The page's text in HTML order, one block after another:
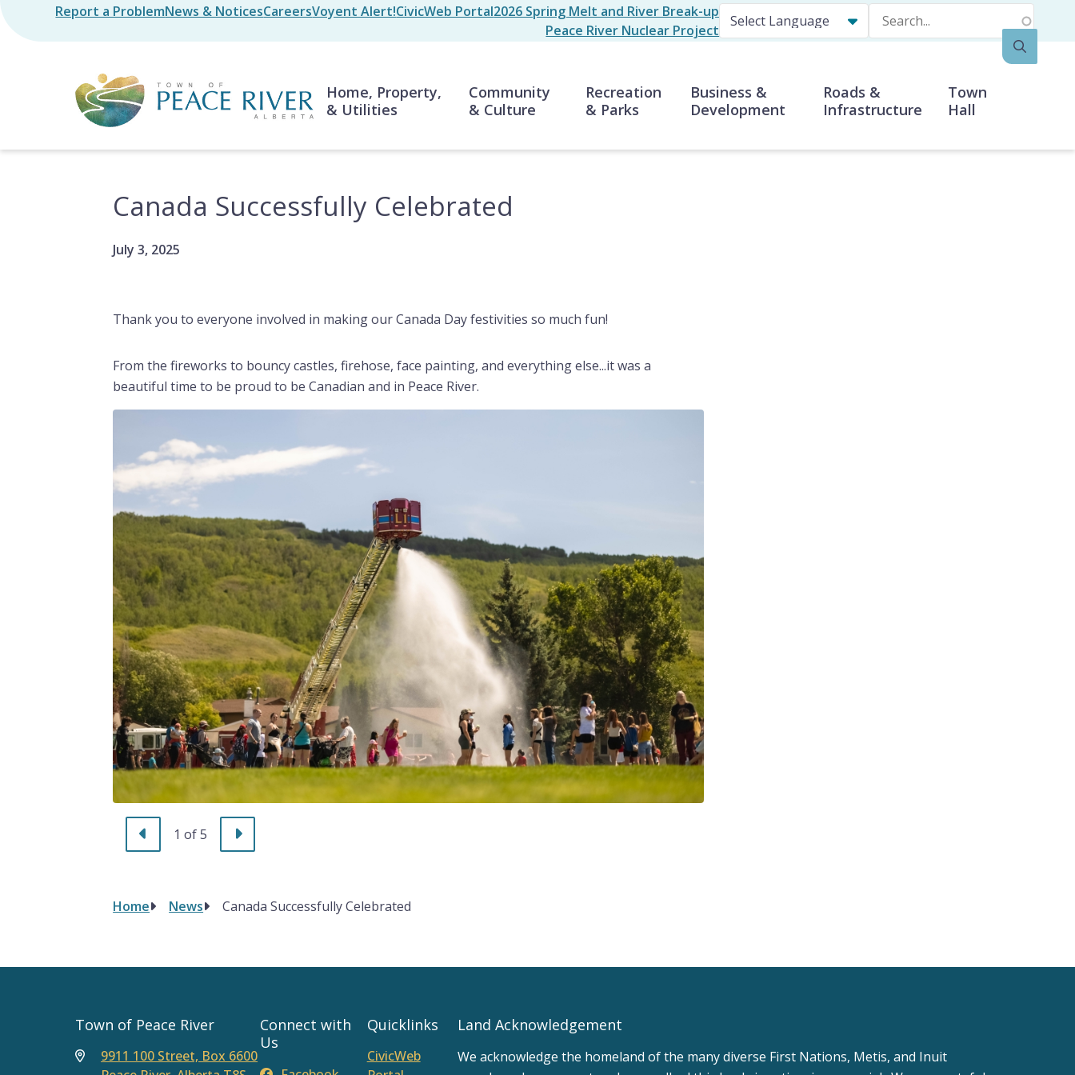
Skip
to
Header
Report a ProblemNews & NoticesCareersVoyent Alert!CivicWeb Portal2026 Spring Melt and River Break-up
Peace River Nuclear Project
Search
Main
Home, Property,
& Utilities
Community
& Culture
Recreation
& Parks
Business &
Development
Roads &
Infrastructure
Town
Hall
Canada Successfully Celebrated
July 3, 2025
Thank you to everyone involved in making our Canada Day festivities so much fun!
From the fireworks to bouncy castles, firehose, face painting, and everything else...it was a
beautiful time to be proud to be Canadian and in Peace River.
Previous
1 of5 Next
Breadcrumb
Home News Canada Successfully Celebrated
Town of Peace River
9911 100 Street, Box 6600
Connect with
Us
Quicklinks
CivicWeb
Land Acknowledgement
We acknowledge the homeland of the many diverse First Nations, Metis, and Inuit